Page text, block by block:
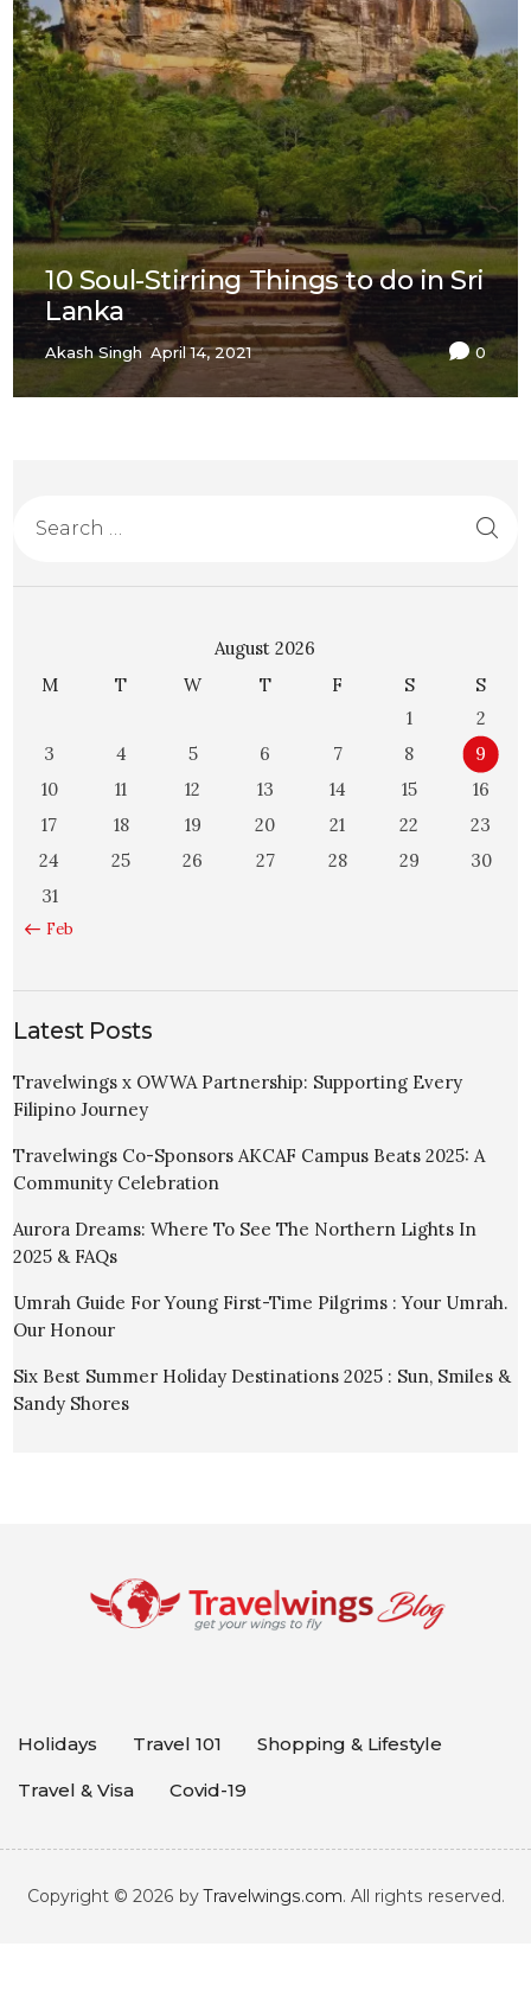
10 Soul-Stirring Things to do in Sri
Lanka
Akash Singh April 14, 2021 0
August 2026
M
T W T F S
S
1
2
3
4 5 6 7 8
9
10
11 12 13 14 15
16
17
18 19 20 21 22
23
24
25 26 27 28 29
30
31
« Feb
Latest Posts
Travelwings x OWWA Partnership: Supporting Every
Filipino Journey
Travelwings Co-Sponsors AKCAF Campus Beats 2025: A
Community Celebration
Aurora Dreams: Where To See The Northern Lights In
2025 & FAQs
Umrah Guide For Young First-Time Pilgrims : Your Umrah.
Our Honour
Six Best Summer Holiday Destinations 2025 : Sun, Smiles &
Sandy Shores
Holidays Travel 101 Shopping & Lifestyle
Travel & Visa Covid-19
Copyright © 2026 byTravelwings.com. All rights reserved.